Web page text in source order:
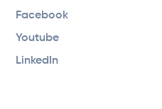
Facebook
Youtube
LinkedIn